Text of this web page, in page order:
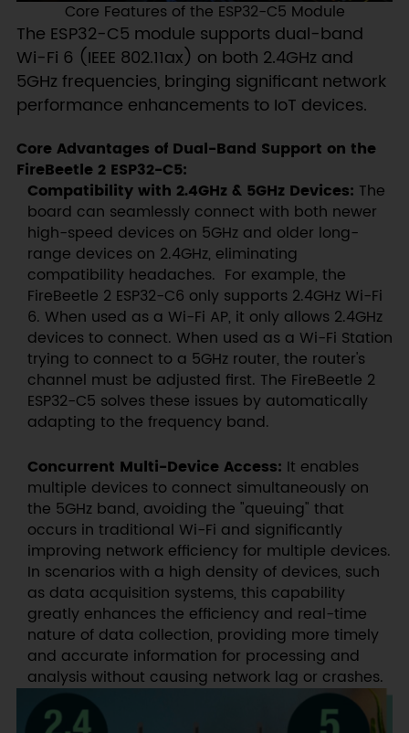
Core Features of the ESP32-C5 Module
The ESP32-C5 module supports dual-band
Wi-Fi 6 (IEEE 802.11ax) on both 2.4GHz and
5GHz frequencies, bringing significant network
performance enhancements to IoT devices.
Core Advantages of Dual-Band Support on the
FireBeetle 2 ESP32-C5:
Compatibility with 2.4GHz & 5GHz Devices: The
board can seamlessly connect with both newer
high-speed devices on 5GHz and older long-
range devices on 2.4GHz, eliminating
compatibility headaches. For example, the
FireBeetle 2 ESP32-C6 only supports 2.4GHz Wi-Fi
6. When used as a Wi-Fi AP, it only allows 2.4GHz
devices to connect. When used as a Wi-Fi Station
trying to connect to a 5GHz router, the router's
channel must be adjusted first. The FireBeetle 2
ESP32-C5 solves these issues by automatically
adapting to the frequency band.
Concurrent Multi-Device Access: It enables
multiple devices to connect simultaneously on
the 5GHz band, avoiding the "queuing" that
occurs in traditional Wi-Fi and significantly
improving network efficiency for multiple devices.
In scenarios with a high density of devices, such
as data acquisition systems, this capability
greatly enhances the efficiency and real-time
nature of data collection, providing more timely
and accurate information for processing and
analysis without causing network lag or crashes.